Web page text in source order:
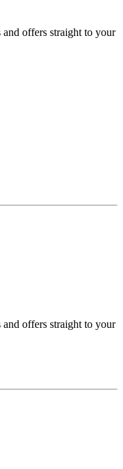
and offers straight to your
and offers straight to your